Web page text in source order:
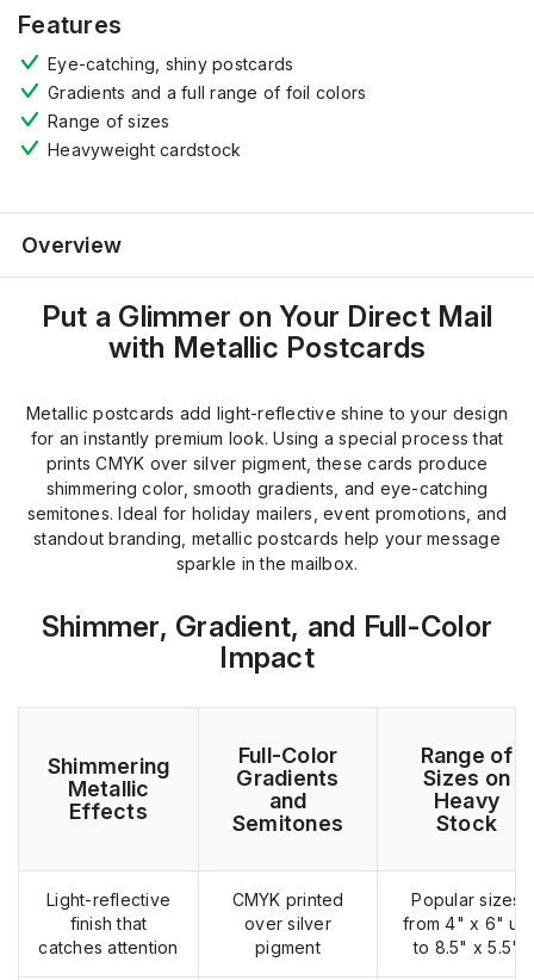
Features
Eye-catching, shiny postcards
Gradients and a full range of foil colors
Range of sizes
Heavyweight cardstock
Overview
Put a Glimmer on Your Direct Mail
with Metallic Postcards
Metallic postcards add light-reflective shine to your design
for an instantly premium look. Using a special process that
prints CMYK over silver pigment, these cards produce
shimmering color, smooth gradients, and eye-catching
semitones. Ideal for holiday mailers, event promotions, and
standout branding, metallic postcards help your message
sparkle in the mailbox.
Shimmer, Gradient, and Full-Color
Impact
Shimmering
Metallic
Effects
Full-Color
Gradients
and
Semitones
Range of
Sizes on
Heavy
Stock
Light-reflective
finish that
catches attention
CMYK printed
over silver
pigment
Popular sizes
from 4" x 6" up
to 8.5" x 5.5"